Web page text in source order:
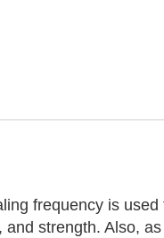
frequency is
strength. Also,